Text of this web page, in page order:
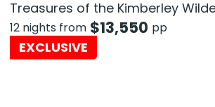
Treasures of the Kimberley
12 nights from $13,550 pp
EXCLUSIVE